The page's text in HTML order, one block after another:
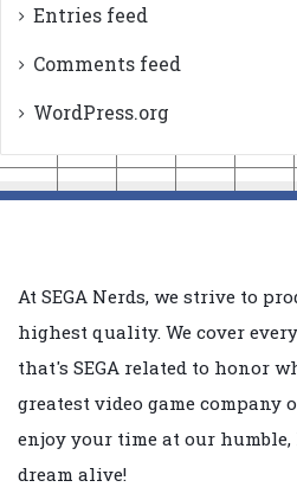
Entries feed
Comments feed
WordPress.org
At SEGA Nerds, we strive to
highest quality. We cover
that's SEGA related to honor
greatest video game company
enjoy your time at our
dream alive!